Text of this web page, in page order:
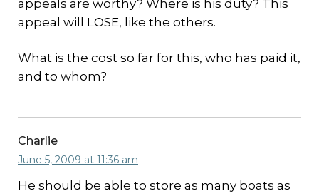
appeals are worthy? Where is his duty? This
appeal will LOSE, like the others.
What is the cost so far for this, who has paid it,
and to whom?
Charlie
June 5, 2009 at 11:36 am
He should be able to store as many boats as